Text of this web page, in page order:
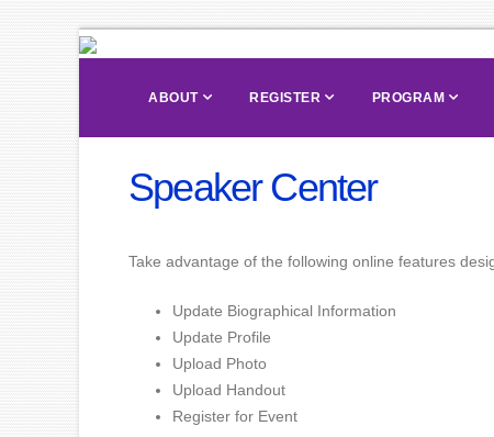
ABOUT REGISTER PROGRAM
Speaker Center
Take advantage of the following online features
Update Biographical Information
Update Profile
Upload Photo
Upload Handout
Register for Event